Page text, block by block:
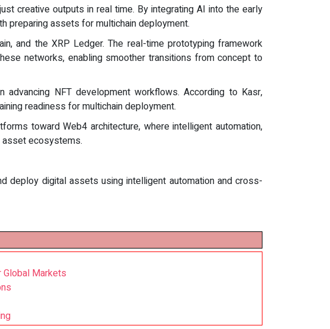
creative outputs in real time. By integrating AI into the early
preparing assets for multichain deployment.
and the XRP Ledger. The real-time prototyping framework
networks, enabling smoother transitions from concept to
NFT development workflows. According to Kasr,
readiness for multichain deployment.
toward Web4 architecture, where intelligent automation,
asset ecosystems.
deploy digital assets using intelligent automation and cross-
Markets